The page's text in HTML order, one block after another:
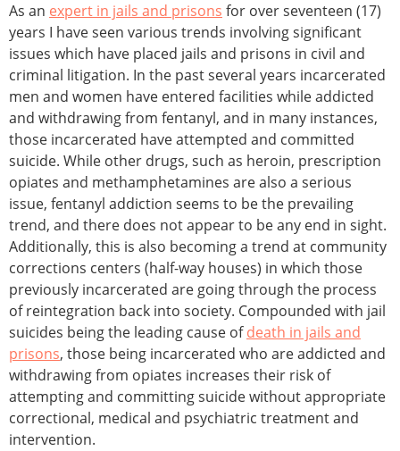
As an expert in jails and prisons for over seventeen (17)
years I have seen various trends involving significant
issues which have placed jails and prisons in civil and
criminal litigation. In the past several years incarcerated
men and women have entered facilities while addicted
and withdrawing from fentanyl, and in many instances,
those incarcerated have attempted and committed
suicide. While other drugs, such as heroin, prescription
opiates and methamphetamines are also a serious
issue, fentanyl addiction seems to be the prevailing
trend, and there does not appear to be any end in sight.
Additionally, this is also becoming a trend at community
corrections centers (half-way houses) in which those
previously incarcerated are going through the process
of reintegration back into society. Compounded with jail
suicides being the leading cause ofdeath in jails and
prisons, those being incarcerated who are addicted and
withdrawing from opiates increases their risk of
attempting and committing suicide without appropriate
correctional, medical and psychiatric treatment and
intervention.